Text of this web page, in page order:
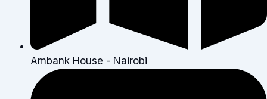
Ambank House - Nairobi